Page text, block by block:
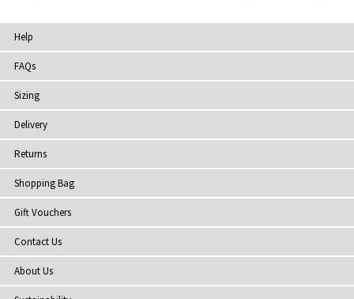
Help
FAQs
Sizing
Delivery
Returns
Shopping Bag
Gift Vouchers
Contact Us
About Us